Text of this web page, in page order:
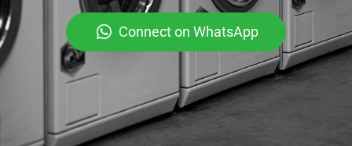
Connect on WhatsApp